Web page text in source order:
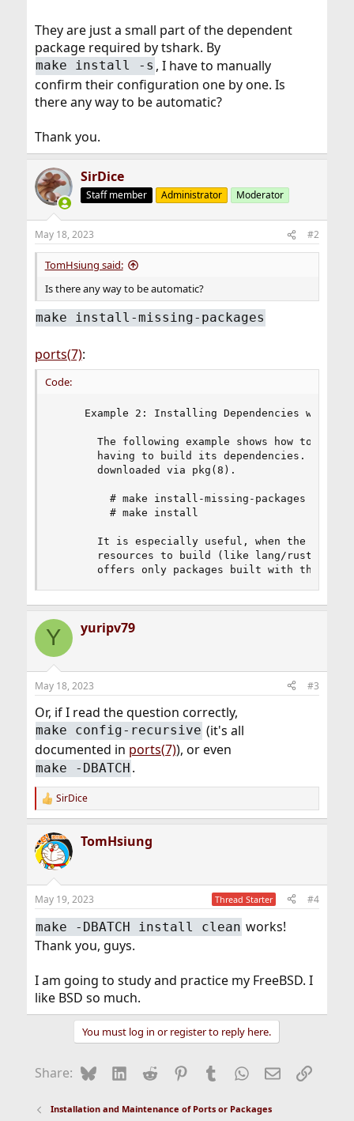
They are just a small part of the dependent
package required by tshark. By
make install -s , I have to manually
confirm their configuration one by one. Is
there any way to be automatic?
Thank you.
SirDice
Staff member Administrator Moderator
May 18, 2023 #2
TomHsiung said:
Is there any way to be automatic?
make install-missing-packages
ports(7):
Code:
Example 2: Installing Dependencies with
The following example shows how to
having to build its dependencies.
       downloaded via pkg(8).
         # make install-missing-packages
         # make install
It is especially useful, when the
resources to build (like lang/rust).
offers only packages built with the
Y yuripv79
May 18, 2023 #3
Or, if I read the question correctly,
make config-recursive (it's all
documented in ports(7)), or even
make -DBATCH .
R
e
c
t
i
s
:
SirDice
TomHsiung
May 19, 2023 Thread Starter #4
make -DBATCH install clean works!
Thank you, guys.
I am going to study and practice my FreeBSD. I
like BSD so much.
You must log in or register to reply here.
Share: BlueskyLinkedIn
Reddit Pinterest
Tumblr WhatsApp
EmailLink
Installation and Maintenance of Ports or Packages